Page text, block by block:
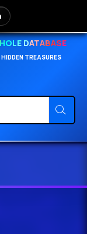
DATABASE
TREASURES